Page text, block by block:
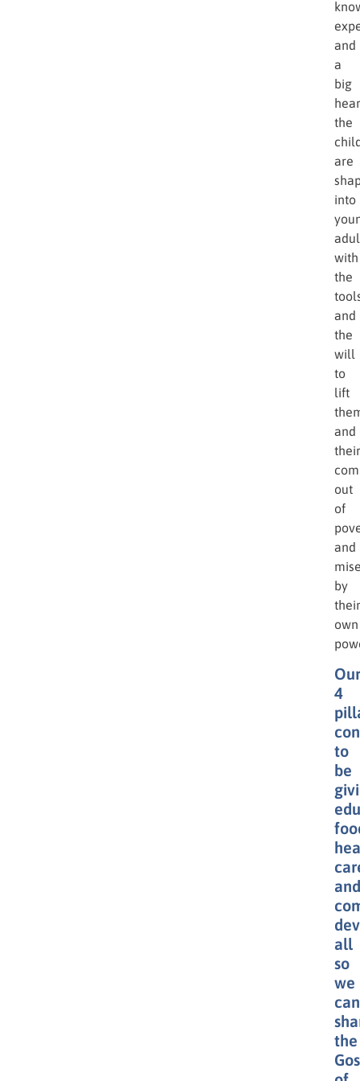
and
a
big
the
are
into
with
the
and
the
will
to
lift
and
their
out
of
and
by
their
own
Our
4
to
be
and
all
so
we
can
the